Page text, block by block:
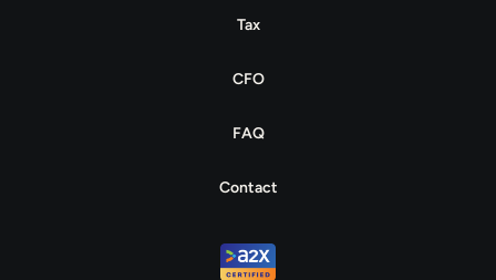
Tax
CFO
FAQ
Contact